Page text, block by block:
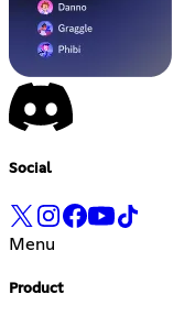
Social
Menu
Product